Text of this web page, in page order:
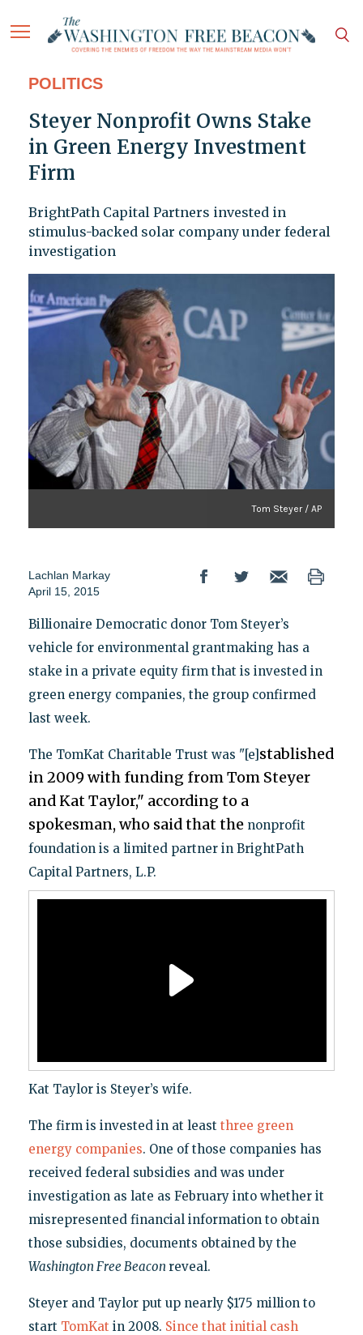
POLITICS
Steyer Nonprofit Owns Stake
in Green Energy Investment
Firm
BrightPath Capital Partners invested in
stimulus-backed solar company under federal
investigation
Tom Steyer / AP
Lachlan Markay
April 15, 2015
Billionaire Democratic donor Tom Steyer’s
vehicle for environmental grantmaking has a
stake in a private equity firm that is invested in
green energy companies, the group confirmed
last week.
The TomKat Charitable Trust was "[e]stablished
in 2009 with funding from Tom Steyer
and Kat Taylor," according to a
spokesman, who said that the nonprofit
foundation is a limited partner in BrightPath
Capital Partners, L.P.
Kat Taylor is Steyer’s wife.
The firm is invested in at least three green
energy companies. One of those companies has
received federal subsidies and was under
investigation as late as February into whether it
misrepresented financial information to obtain
those subsidies, documents obtained by the
Washington Free Beacon reveal.
Steyer and Taylor put up nearly $175 million to
start TomKat in 2008. Since that initial cash